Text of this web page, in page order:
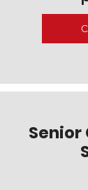
Senior